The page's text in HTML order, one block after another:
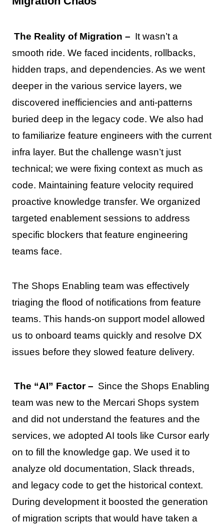
The Reality of Migration – It wasn’t a
smooth ride. We faced incidents, rollbacks,
hidden traps, and dependencies. As we went
deeper in the various service layers, we
discovered inefficiencies and anti-patterns
buried deep in the legacy code. We also had
to familiarize feature engineers with the current
infra layer. But the challenge wasn’t just
technical; we were fixing context as much as
code. Maintaining feature velocity required
proactive knowledge transfer. We organized
targeted enablement sessions to address
specific blockers that feature engineering
teams face.
The Shops Enabling team was effectively
triaging the flood of notifications from feature
teams. This hands-on support model allowed
us to onboard teams quickly and resolve DX
issues before they slowed feature delivery.
The “AI” Factor – Since the Shops Enabling
team was new to the Mercari Shops system
and did not understand the features and the
services, we adopted AI tools like Cursor early
on to fill the knowledge gap. We used it to
analyze old documentation, Slack threads,
and legacy code to get the historical context.
During development it boosted the generation
of migration scripts that would have taken a